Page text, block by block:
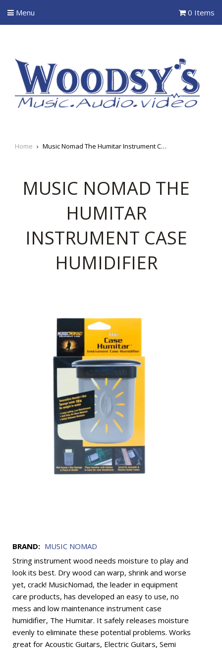
Menu 0 Items
Home › Music Nomad The Humitar Instrument Case Humidifier
MUSIC NOMAD THE
HUMITAR
INSTRUMENT CASE
HUMIDIFIER
BRAND: MUSIC NOMAD
String instrument wood needs moisture to play and
look its best. Dry wood can warp, shrink and worse
yet, crack! MusicNomad, the leader in equipment
care products, has developed an easy to use, no
mess and low maintenance instrument case
humidifier, The Humitar. It safely releases moisture
evenly to eliminate these potential problems. Works
great for Acoustic Guitars, Electric Guitars, Semi